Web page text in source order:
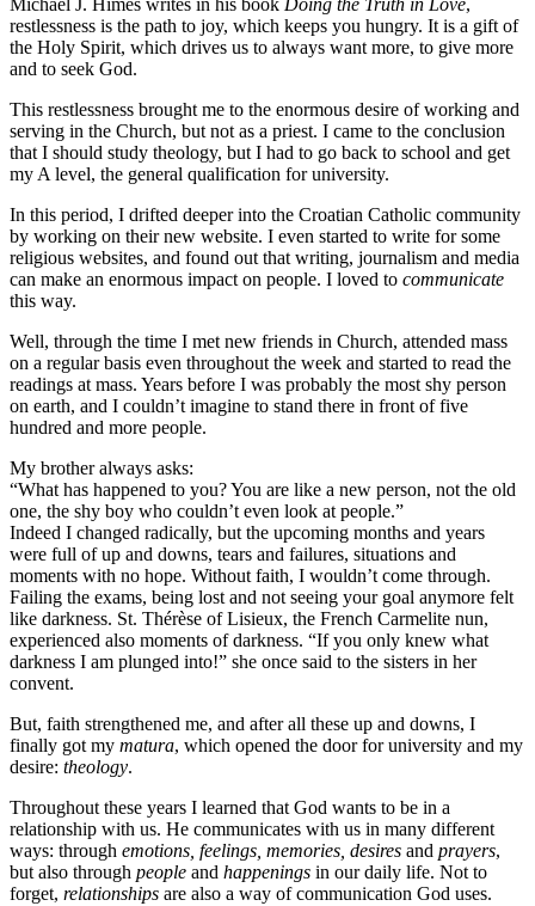
Michael J. Himes writes in his book Doing the Truth in Love,
restlessness is the path to joy, which keeps you hungry. It is a gift of
the Holy Spirit, which drives us to always want more, to give more
and to seek God.
This restlessness brought me to the enormous desire of working and
serving in the Church, but not as a priest. I came to the conclusion
that I should study theology, but I had to go back to school and get
my A level, the general qualification for university.
In this period, I drifted deeper into the Croatian Catholic community
by working on their new website. I even started to write for some
religious websites, and found out that writing, journalism and media
can make an enormous impact on people. I loved to communicate
this way.
Well, through the time I met new friends in Church, attended mass
on a regular basis even throughout the week and started to read the
readings at mass. Years before I was probably the most shy person
on earth, and I couldn’t imagine to stand there in front of five
hundred and more people.
My brother always asks:
“What has happened to you? You are like a new person, not the old
one, the shy boy who couldn’t even look at people.”
Indeed I changed radically, but the upcoming months and years
were full of up and downs, tears and failures, situations and
moments with no hope. Without faith, I wouldn’t come through.
Failing the exams, being lost and not seeing your goal anymore felt
like darkness. St. Thérèse of Lisieux, the French Carmelite nun,
experienced also moments of darkness. “If you only knew what
darkness I am plunged into!” she once said to the sisters in her
convent.
But, faith strengthened me, and after all these up and downs, I
finally got my matura, which opened the door for university and my
desire: theology.
Throughout these years I learned that God wants to be in a
relationship with us. He communicates with us in many different
ways: through emotions, feelings, memories, desires and prayers,
but also through people and happenings in our daily life. Not to
forget, relationships are also a way of communication God uses.